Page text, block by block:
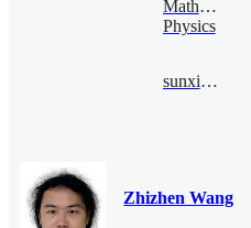
Mathematical
Physics
sunxiaoyue@bimsa.cn
Zhizhen Wang